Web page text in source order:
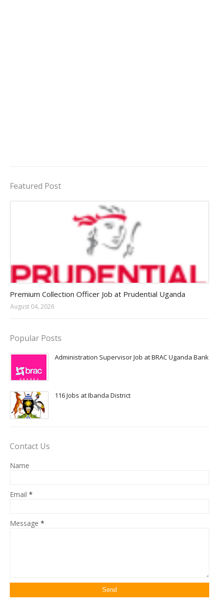
Featured Post
Premium Collection Officer Job at Prudential Uganda
August 04, 2026
Popular Posts
Administration Supervisor Job at BRAC Uganda Bank
116 Jobs at Ibanda District
Contact Us
Name
Email *
Message *